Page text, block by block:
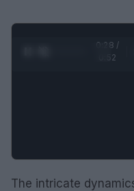
0:29 /
0:52
The intricate